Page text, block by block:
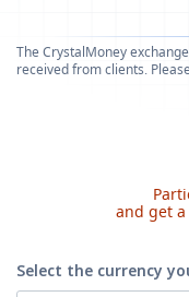
The CrystalMoney
received from clients.
and get
Select the currency